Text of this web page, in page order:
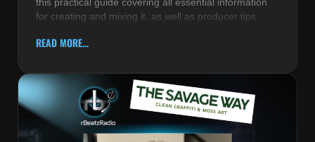
this practical guide covering all essential information
for creating and mixing it, as well as producer tips
READ MORE...